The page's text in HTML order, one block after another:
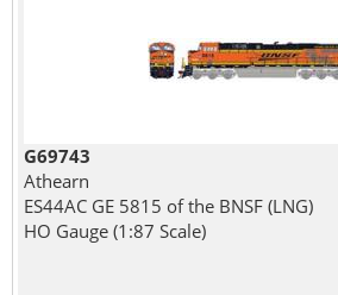
G69743
Athearn
ES44AC GE 5815 of the BNSF (LNG)
HO Gauge (1:87 Scale)